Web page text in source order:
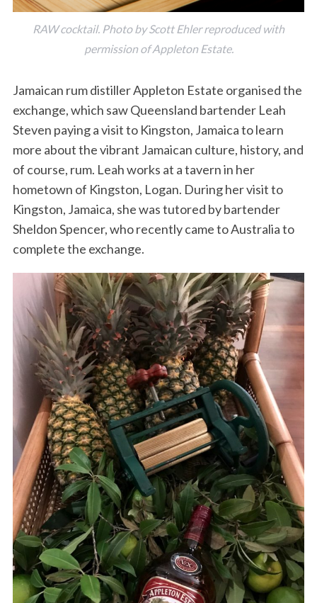
RAW cocktail. Photo by Scott Ehler reproduced with
permission of Appleton Estate.
Jamaican rum distiller Appleton Estate organised the
exchange, which saw Queensland bartender Leah
Steven paying a visit to Kingston, Jamaica to learn
more about the vibrant Jamaican culture, history, and
of course, rum. Leah works at a tavern in her
hometown of Kingston, Logan. During her visit to
Kingston, Jamaica, she was tutored by bartender
Sheldon Spencer, who recently came to Australia to
complete the exchange.